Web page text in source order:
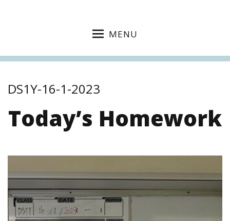
MENU
DS1Y-16-1-2023
Today’s Homework